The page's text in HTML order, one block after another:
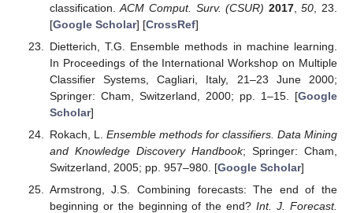
classification.ACM Comput. Surv. (CSUR) 2017,50 , 23.
[Google Scholar] [CrossRef]
Dietterich, T.G. Ensemble methods in machine learning.
In Proceedings of the International Workshop on Multiple
Classifier Systems, Cagliari, Italy, 21–23 June 2000;
Springer: Cham, Switzerland, 2000; pp. 1–15. [Google
Scholar]
Rokach, L. Ensemble methods for classifiers. Data Mining
and Knowledge Discovery Handbook; Springer: Cham,
Switzerland, 2005; pp. 957–980. [Google Scholar]
Armstrong, J.S. Combining forecasts: The end of the
beginning or the beginning of the end?Int. J. Forecast.